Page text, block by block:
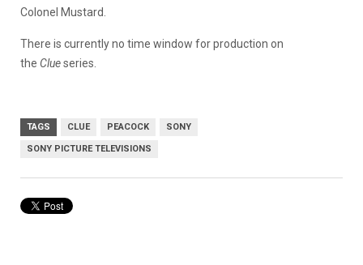
Colonel Mustard.
There is currently no time window for production on
the Clueseries.
TAGS CLUE PEACOCK SONY
SONY PICTURE TELEVISIONS